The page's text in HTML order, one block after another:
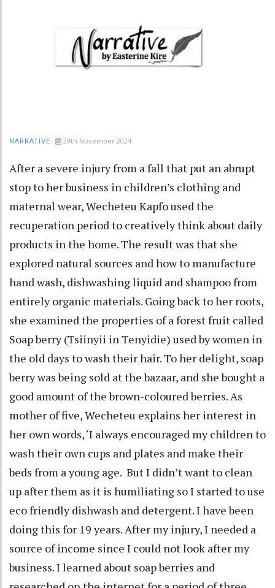
NARRATIVE 29th November 2024
After a severe injury from a fall that put an abrupt
stop to her business in children’s clothing and
maternal wear, Wecheteu Kapfo used the
recuperation period to creatively think about daily
products in the home. The result was that she
explored natural sources and how to manufacture
hand wash, dishwashing liquid and shampoo from
entirely organic materials. Going back to her roots,
she examined the properties of a forest fruit called
Soap berry (Tsiinyii in Tenyidie) used by women in
the old days to wash their hair. To her delight, soap
berry was being sold at the bazaar, and she bought a
good amount of the brown-coloured berries. As
mother of five, Wecheteu explains her interest in
her own words, ‘I always encouraged my children to
wash their own cups and plates and make their
beds from a young age. But I didn’t want to clean
up after them as it is humiliating so I started to use
eco friendly dishwash and detergent. I have been
doing this for 19 years. After my injury, I needed a
source of income since I could not look after my
business. I learned about soap berries and